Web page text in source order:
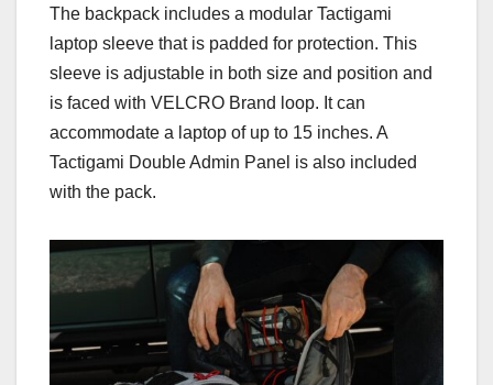
The backpack includes a modular Tactigami
laptop sleeve that is padded for protection. This
sleeve is adjustable in both size and position and
is faced with VELCRO Brand loop. It can
accommodate a laptop of up to 15 inches. A
Tactigami Double Admin Panel is also included
with the pack.